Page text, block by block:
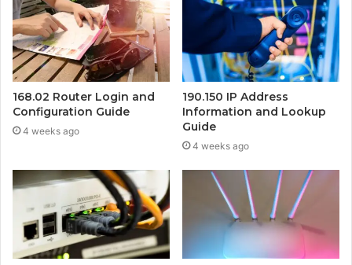
168.02 Router Login and
Configuration Guide
4 weeks ago
190.150 IP Address
Information and Lookup
Guide
4 weeks ago